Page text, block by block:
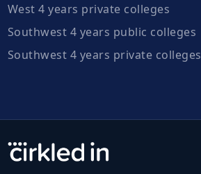
West 4 years private colleges
Southwest 4 years public colleges
Southwest 4 years private colleges